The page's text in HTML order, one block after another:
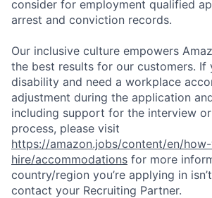
consider for employment qualified
arrest and conviction records.
Our inclusive culture empowers
the best results for our customers. If
disability and need a workplace
adjustment during the application
including support for the interview
process, please visit
https://amazon.jobs/content/en/
hire/accommodations for more
country/region you’re applying in
contact your Recruiting Partner.